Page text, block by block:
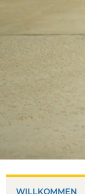
WILLKOMMEN